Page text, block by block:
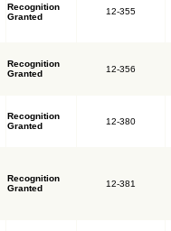
Recognition
Granted
12-355
Recognition
Granted
12-356
Recognition
Granted
12-380
Recognition
Granted
12-381